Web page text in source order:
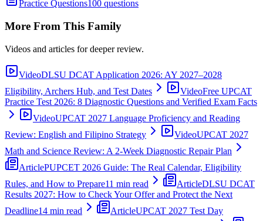
Practice Questions100 questions
More From This Family
Videos and articles for deeper review.
VideoDLSU DCAT Application 2026: AY 2027–2028
Eligibility, Archers Hub, and Test Dates
VideoFree UPCAT
Practice Test 2026: 8 Diagnostic Questions and Verified Exam Facts
VideoUPCAT 2027 Language Proficiency and Reading
Review: English and Filipino Strategy
VideoUPCAT 2027
Math and Science Review: A 2-Week Diagnostic Repair Plan
ArticlePUPCET 2026 Guide: The Real Calendar, Eligibility
Rules, and How to Prepare11 min read ArticleDLSU DCAT
Results 2027: How to Check Your Offer and Protect the Next
Deadline14 min read ArticleUPCAT 2027 Test Day